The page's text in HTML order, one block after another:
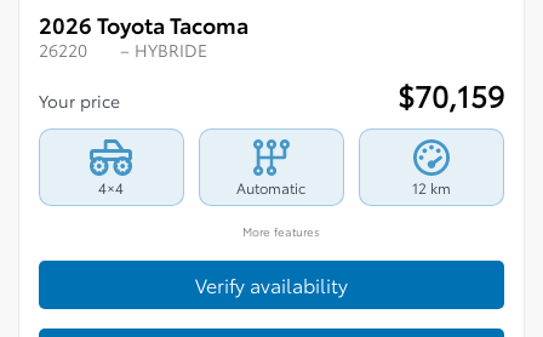
2026 Toyota Tacoma
26220 – HYBRIDE
Your price $70,159
4×4 Automatic 12 km
More features
Verify availability